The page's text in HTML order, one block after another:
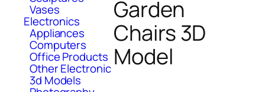
Vases
Electronics
Appliances
Computers
Office Products
Other Electronic
3d Models
Garden
Chairs 3D
Model